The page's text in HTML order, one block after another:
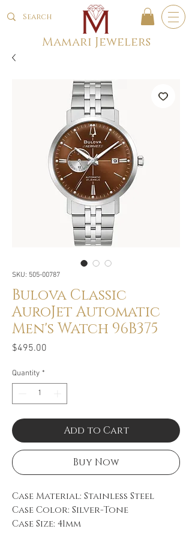
Mamari Jewelers
SKU: 505-00787
Bulova Classic
AuroJet Automatic
Men's Watch 96B375
$495.00
Quantity *
Add to Cart
Buy Now
Case Material: Stainless Steel
Case Color: Silver-Tone
Case Size: 41mm